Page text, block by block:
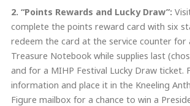
2. “Points Rewards and Lucky Draw”:
complete the points reward card with six
redeem the card at the service counter for
Treasure Notebook while supplies last
and for a MIHP Festival Lucky Draw ticket.
information and place it in the Kneeling
Figure mailbox for a chance to win a